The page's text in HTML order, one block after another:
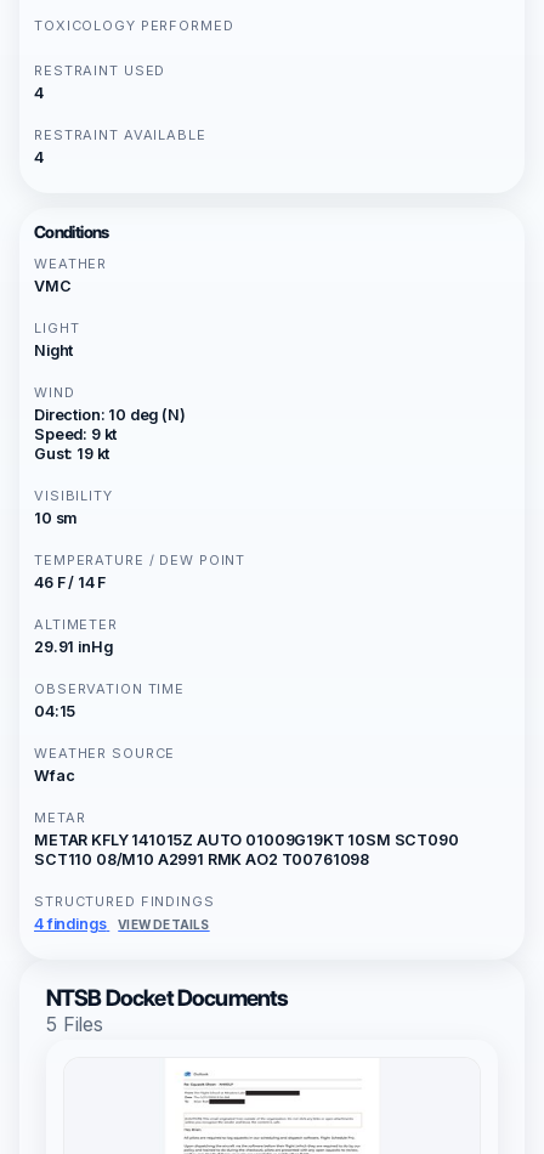
TOXICOLOGY PERFORMED
RESTRAINT USED
4
RESTRAINT AVAILABLE
4
Conditions
WEATHER
VMC
LIGHT
Night
WIND
Direction: 10 deg (N)
Speed: 9 kt
Gust: 19 kt
VISIBILITY
10 sm
TEMPERATURE / DEW POINT
46 F / 14 F
ALTIMETER
29.91 inHg
OBSERVATION TIME
04:15
WEATHER SOURCE
Wfac
METAR
METAR KFLY 141015Z AUTO 01009G19KT 10SM SCT090
SCT110 08/M10 A2991 RMK AO2 T00761098
STRUCTURED FINDINGS
4 findings VIEW DETAILS
NTSB Docket Documents
5 Files